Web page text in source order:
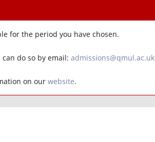
for the period you have chosen.
do so by email: admissions@qmul.ac.uk
on our website.